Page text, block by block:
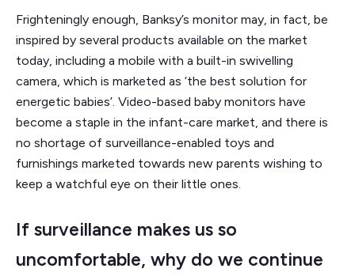
Frighteningly enough, Banksy’s monitor may, in fact, be
inspired by several products available on the market
today, including a mobile with a built-in swivelling
camera, which is marketed as ‘the best solution for
energetic babies’. Video-based baby monitors have
become a staple in the infant-care market, and there is
no shortage of surveillance-enabled toys and
furnishings marketed towards new parents wishing to
keep a watchful eye on their little ones.
If surveillance makes us so
uncomfortable, why do we continue